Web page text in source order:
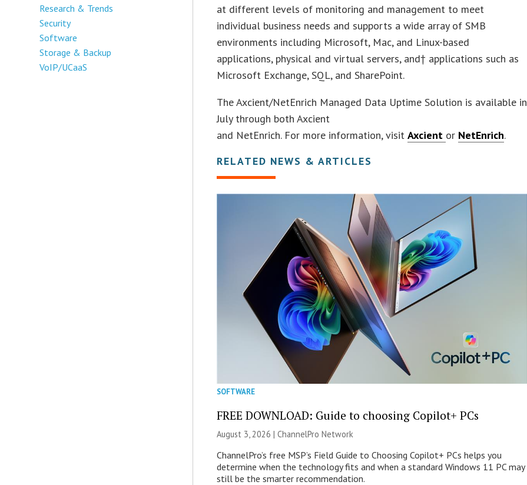
Research & Trends
Security
Software
Storage & Backup
VoIP/UCaaS
at different levels of monitoring and management to meet
individual business needs and supports a wide array of SMB
environments including Microsoft, Mac, and Linux-based
applications, physical and virtual servers, and† applications such as
Microsoft Exchange, SQL, and SharePoint.
The Axcient/NetEnrich Managed Data Uptime Solution is available in
July through both Axcient
and NetEnrich. For more information, visitAxcient or NetEnrich.
RELATED NEWS & ARTICLES
SOFTWARE
FREE DOWNLOAD: Guide to choosing Copilot+ PCs
August 3, 2026 |ChannelPro Network
ChannelPro’s free MSP’s Field Guide to Choosing Copilot+ PCs helps you
determine when the technology fits and when a standard Windows 11 PC may
still be the smarter recommendation.